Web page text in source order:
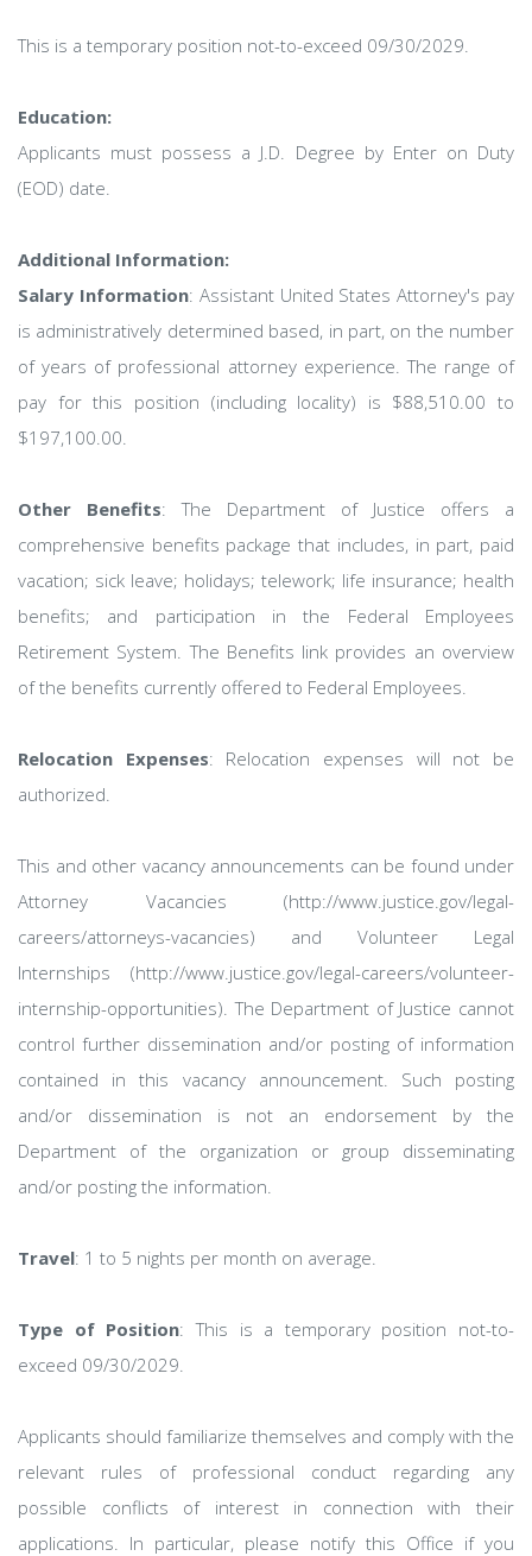
This is a temporary position not-to-exceed 09/30/2029.
Education:
Applicants must possess a J.D. Degree by Enter on Duty
(EOD) date.
Additional Information:
Salary Information: Assistant United States Attorney's pay
is administratively determined based, in part, on the number
of years of professional attorney experience. The range of
pay for this position (including locality) is $88,510.00 to
$197,100.00.
Other Benefits: The Department of Justice offers a
comprehensive benefits package that includes, in part, paid
vacation; sick leave; holidays; telework; life insurance; health
benefits; and participation in the Federal Employees
Retirement System. The Benefits link provides an overview
of the benefits currently offered to Federal Employees.
Relocation Expenses: Relocation expenses will not be
authorized.
This and other vacancy announcements can be found under
Attorney Vacancies (http://www.justice.gov/legal-
careers/attorneys-vacancies) and Volunteer Legal
Internships (http://www.justice.gov/legal-careers/volunteer-
internship-opportunities). The Department of Justice cannot
control further dissemination and/or posting of information
contained in this vacancy announcement. Such posting
and/or dissemination is not an endorsement by the
Department of the organization or group disseminating
and/or posting the information.
Travel: 1 to 5 nights per month on average.
Type of Position: This is a temporary position not-to-
exceed 09/30/2029.
Applicants should familiarize themselves and comply with the
relevant rules of professional conduct regarding any
possible conflicts of interest in connection with their
applications. In particular, please notify this Office if you